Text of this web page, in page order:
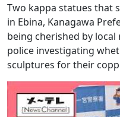
Two kappa statues that
in Ebina, Kanagawa
being cherished by
police investigating
sculptures for their